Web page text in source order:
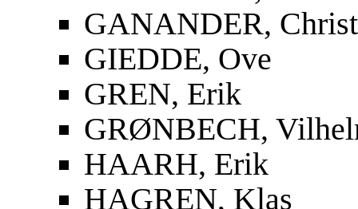
GANANDER,
GIEDDE, Ove
GREN, Erik
GRØNBECH,
HAARH, Erik
HAGREN, Klas